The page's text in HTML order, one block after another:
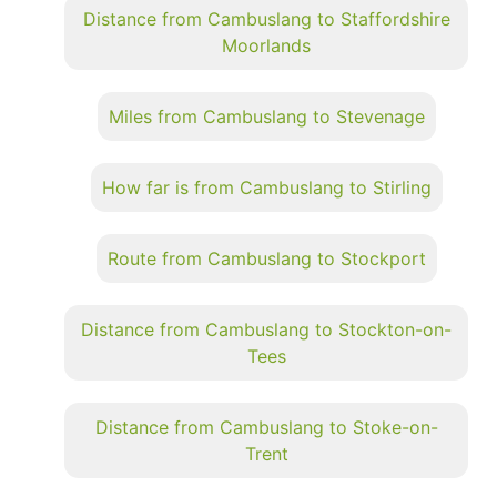
Distance from Cambuslang to Staffordshire
Moorlands
Miles from Cambuslang to Stevenage
How far is from Cambuslang to Stirling
Route from Cambuslang to Stockport
Distance from Cambuslang to Stockton-on-
Tees
Distance from Cambuslang to Stoke-on-
Trent